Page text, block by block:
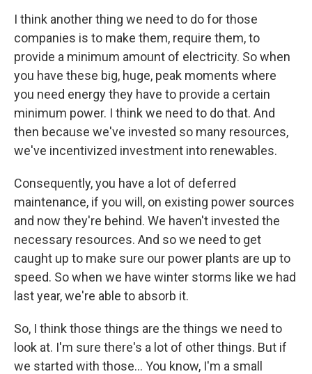
I think another thing we need to do for those
companies is to make them, require them, to
provide a minimum amount of electricity. So when
you have these big, huge, peak moments where
you need energy they have to provide a certain
minimum power. I think we need to do that. And
then because we've invested so many resources,
we've incentivized investment into renewables.
Consequently, you have a lot of deferred
maintenance, if you will, on existing power sources
and now they're behind. We haven't invested the
necessary resources. And so we need to get
caught up to make sure our power plants are up to
speed. So when we have winter storms like we had
last year, we're able to absorb it.
So, I think those things are the things we need to
look at. I'm sure there's a lot of other things. But if
we started with those… You know, I'm a small